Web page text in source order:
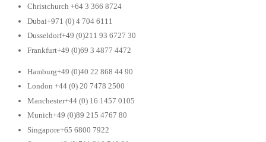
Christchurch +64 3 366 8724
Dubai+971 (0) 4 704 6111
Dusseldorf+49 (0)211 93 6727 30
Frankfurt+49 (0)69 3 4877 4472
Hamburg+49 (0)40 22 868 44 90
London +44 (0) 20 7478 2500
Manchester+44 (0) 16 1457 0105
Munich+49 (0)89 215 4767 80
Singapore+65 6800 7922